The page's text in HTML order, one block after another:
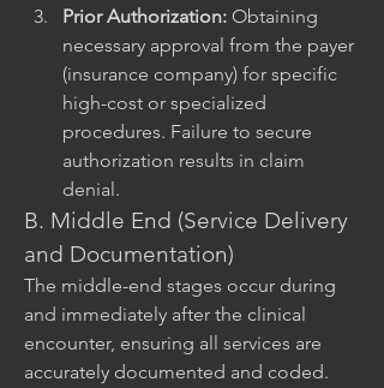
Prior Authorization: Obtaining
necessary approval from the payer
(insurance company) for specific
high-cost or specialized
procedures. Failure to secure
authorization results in claim
denial.
B. Middle End (Service Delivery
and Documentation)
The middle-end stages occur during
and immediately after the clinical
encounter, ensuring all services are
accurately documented and coded.